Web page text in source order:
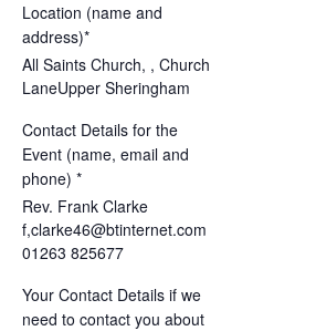
Location (name and
address)*
All Saints Church, , Church
LaneUpper Sheringham
Contact Details for the
Event (name, email and
phone) *
Rev. Frank Clarke
f,clarke46@btinternet.com
01263 825677
Your Contact Details if we
need to contact you about